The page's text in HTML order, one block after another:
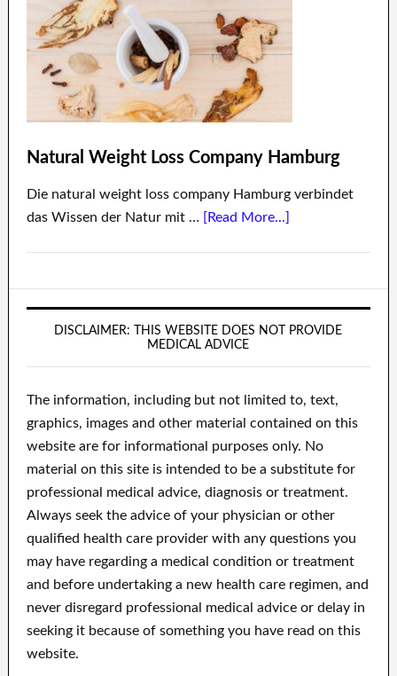
Natural Weight Loss Company Hamburg
Die natural weight loss company Hamburg verbindet
das Wissen der Natur mit … [Read More...]
DISCLAIMER: THIS WEBSITE DOES NOT PROVIDE
MEDICAL ADVICE
The information, including but not limited to, text,
graphics, images and other material contained on this
website are for informational purposes only. No
material on this site is intended to be a substitute for
professional medical advice, diagnosis or treatment.
Always seek the advice of your physician or other
qualified health care provider with any questions you
may have regarding a medical condition or treatment
and before undertaking a new health care regimen, and
never disregard professional medical advice or delay in
seeking it because of something you have read on this
website.